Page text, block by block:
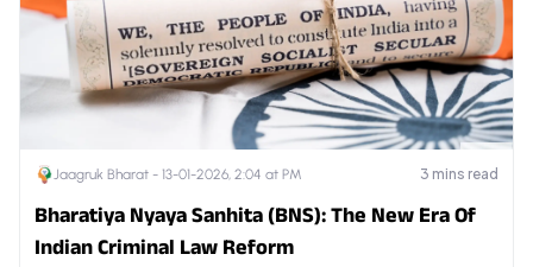
Jaagruk Bharat - 13-01-2026, 2:04 at PM 3 mins read
Bharatiya Nyaya Sanhita (BNS): The New Era Of
Indian Criminal Law Reform